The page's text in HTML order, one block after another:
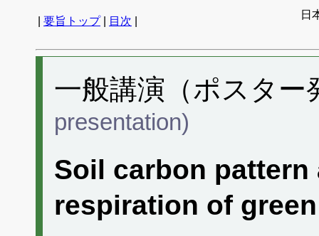
要旨トップ| 目次
日
一般講演（ポスタ
presentation)
Soil carbon
respiration of